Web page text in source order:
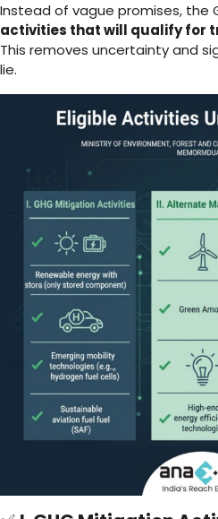
Instead of vague promises, the
activities that will qualify for
This removes uncertainty and
lie.